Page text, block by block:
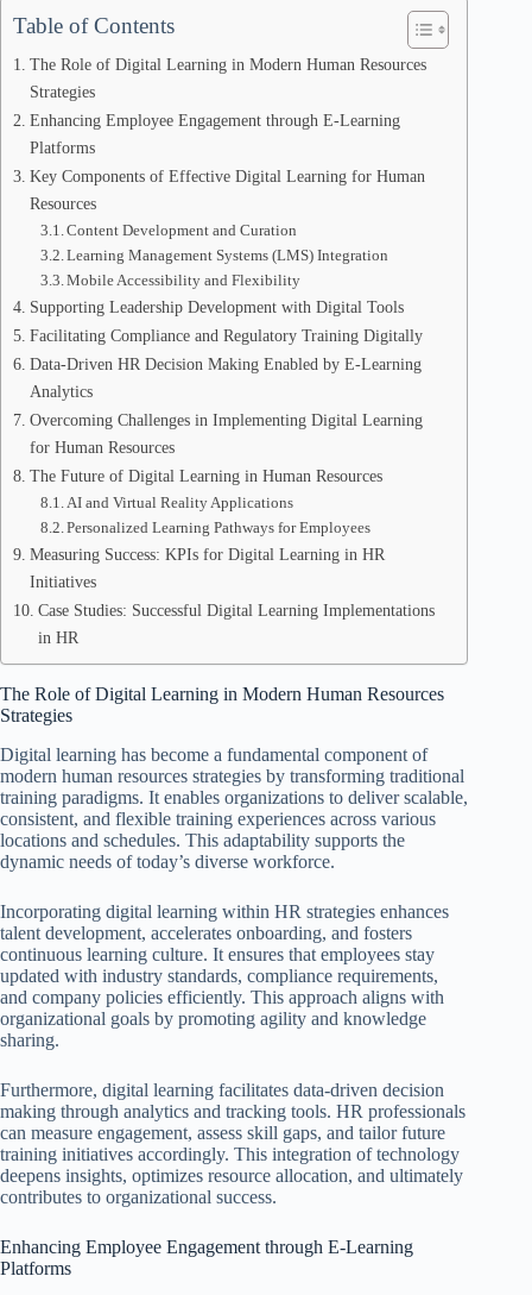
Table of Contents
The Role of Digital Learning in Modern Human Resources
Strategies
Enhancing Employee Engagement through E-Learning
Platforms
Key Components of Effective Digital Learning for Human
Resources
Content Development and Curation
Learning Management Systems (LMS) Integration
Mobile Accessibility and Flexibility
Supporting Leadership Development with Digital Tools
Facilitating Compliance and Regulatory Training Digitally
Data-Driven HR Decision Making Enabled by E-Learning
Analytics
Overcoming Challenges in Implementing Digital Learning
for Human Resources
The Future of Digital Learning in Human Resources
AI and Virtual Reality Applications
Personalized Learning Pathways for Employees
Measuring Success: KPIs for Digital Learning in HR
Initiatives
Case Studies: Successful Digital Learning Implementations
in HR
The Role of Digital Learning in Modern Human Resources
Strategies
Digital learning has become a fundamental component of
modern human resources strategies by transforming traditional
training paradigms. It enables organizations to deliver scalable,
consistent, and flexible training experiences across various
locations and schedules. This adaptability supports the
dynamic needs of today’s diverse workforce.
Incorporating digital learning within HR strategies enhances
talent development, accelerates onboarding, and fosters
continuous learning culture. It ensures that employees stay
updated with industry standards, compliance requirements,
and company policies efficiently. This approach aligns with
organizational goals by promoting agility and knowledge
sharing.
Furthermore, digital learning facilitates data-driven decision
making through analytics and tracking tools. HR professionals
can measure engagement, assess skill gaps, and tailor future
training initiatives accordingly. This integration of technology
deepens insights, optimizes resource allocation, and ultimately
contributes to organizational success.
Enhancing Employee Engagement through E-Learning
Platforms